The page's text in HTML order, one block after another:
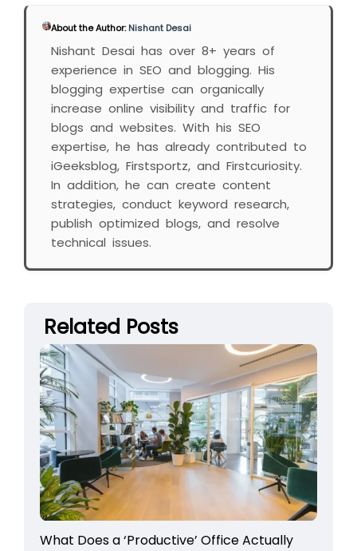
About the Author:Nishant Desai
Nishant Desai has over 8+ years of
experience in SEO and blogging. His
blogging expertise can organically
increase online visibility and traffic for
blogs and websites. With his SEO
expertise, he has already contributed to
iGeeksblog, Firstsportz, and Firstcuriosity.
In addition, he can create content
strategies, conduct keyword research,
publish optimized blogs, and resolve
technical issues.
Related Posts
What Does a ‘Productive’ Office Actually